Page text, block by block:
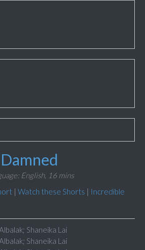
English, 16 mins
| Watch these Shorts | Incredible
Shaneika Lai
Shaneika Lai